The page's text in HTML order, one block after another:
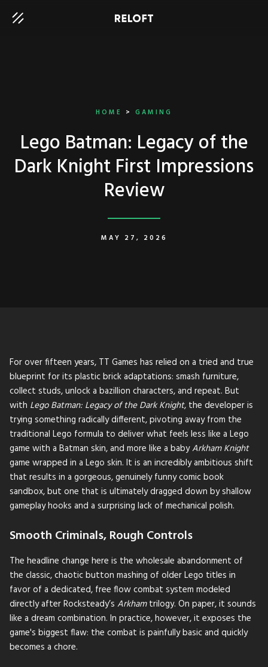
HOME > GAMING
Lego Batman: Legacy of the
Dark Knight First Impressions
Review
MAY 27, 2026
For over fifteen years, TT Games has relied on a tried and true
blueprint for its plastic brick adaptations: smash furniture,
collect studs, unlock a bazillion characters, and repeat. But
with Lego Batman: Legacy of the Dark Knight, the developer is
trying something radically different, pivoting away from the
traditional Lego formula to deliver what feels less like a Lego
game with a Batman skin, and more like a babyArkham Knight
game wrapped in a Lego skin. It is an incredibly ambitious shift
that results in a gorgeous, genuinely funny comic book
sandbox, but one that is ultimately dragged down by shallow
gameplay hooks and a surprising lack of mechanical polish.
Smooth Criminals, Rough Controls
The headline change here is the wholesale abandonment of
the classic, chaotic button mashing of older Lego titles in
favor of a dedicated, free flow combat system modeled
directly after Rocksteady’s Arkhamtrilogy. On paper, it sounds
like a dream combination. In practice, however, it exposes the
game's biggest flaw: the combat is painfully basic and quickly
becomes a chore.